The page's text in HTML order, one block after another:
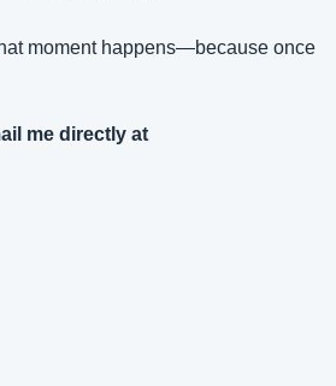
moment happens—because once